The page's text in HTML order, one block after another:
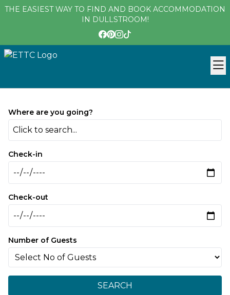
THE EASIEST WAY TO FIND AND BOOK ACCOMMODATION
IN DULLSTROOM!
Where are you going?
Click to search...
Check-in
Check-out
Number of Guests
SEARCH